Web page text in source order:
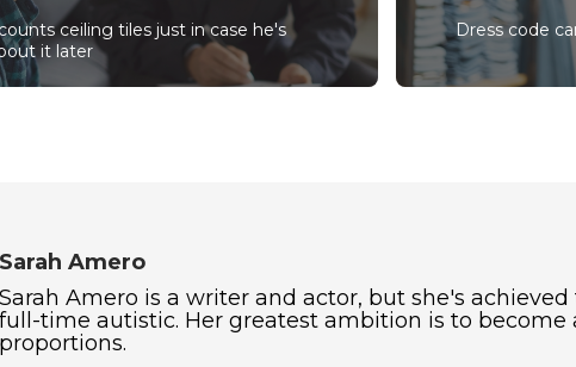
ceiling tiles just in case he's
it later
Dress code
Sarah Amero
Sarah Amero is a writer and actor, but she's
full-time autistic. Her greatest ambition is to
proportions.